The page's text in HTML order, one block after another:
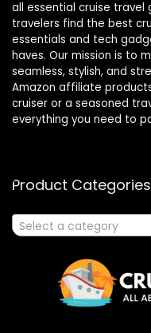
all essential cruise travel
travelers find the best
essentials and tech
haves. Our mission is to
seamless, stylish, and
Amazon affiliate
cruiser or a seasoned
everything you need to
Product Categories
Select a category